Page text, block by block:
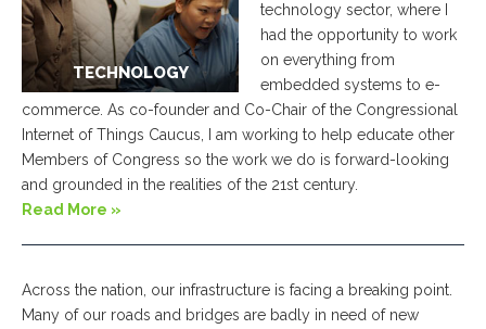
TECHNOLOGY
technology sector, where I
had the opportunity to work
on everything from
embedded systems to e-
commerce. As co-founder and Co-Chair of the Congressional
Internet of Things Caucus, I am working to help educate other
Members of Congress so the work we do is forward-looking
and grounded in the realities of the 21st century.
Read More »
Across the nation, our infrastructure is facing a breaking point.
Many of our roads and bridges are badly in need of new